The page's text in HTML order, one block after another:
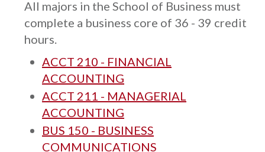
All majors in the School of Business must
complete a business core of 36 - 39 credit
hours.
ACCT 210 - FINANCIAL
ACCOUNTING
ACCT 211 - MANAGERIAL
ACCOUNTING
BUS 150 - BUSINESS
COMMUNICATIONS